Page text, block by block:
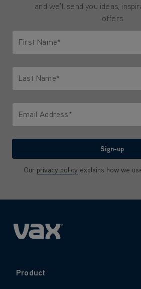
and we'll send you ideas,
offers
First Name*
Last Name*
Email Address*
Sign-up
Our privacy policy explains how we
Product